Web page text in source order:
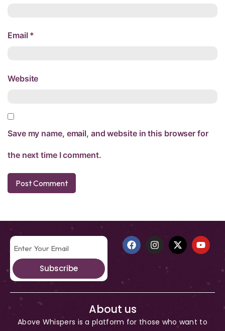
Email *
Website
Save my name, email, and website in this browser for
the next time I comment.
Subscribe
About us
Above Whispers is a platform for those who want to